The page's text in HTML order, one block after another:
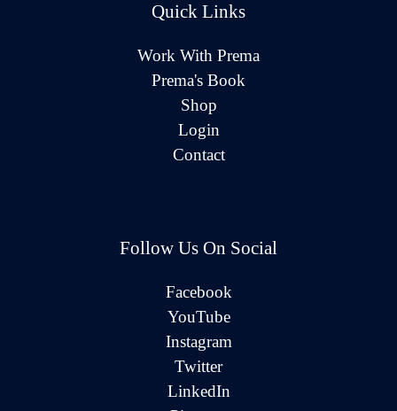
Quick Links
Work With Prema
Prema's Book
Shop
Login
Contact
Follow Us On Social
Facebook
YouTube
Instagram
Twitter
LinkedIn